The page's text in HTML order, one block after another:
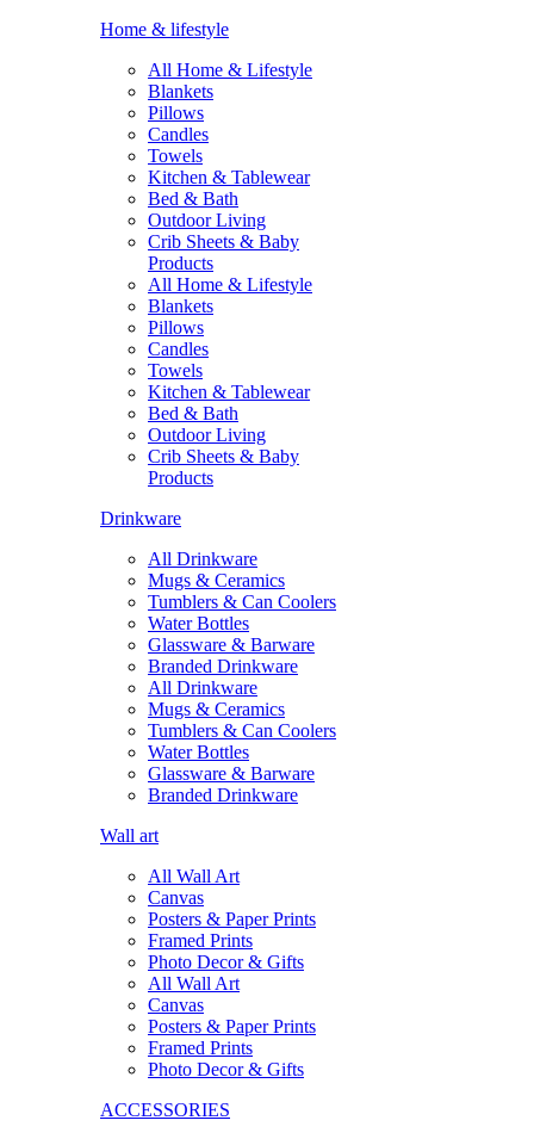
Home & lifestyle
All Home & Lifestyle
Blankets
Pillows
Candles
Towels
Kitchen & Tablewear
Bed & Bath
Outdoor Living
Crib Sheets & Baby
Products
All Home & Lifestyle
Blankets
Pillows
Candles
Towels
Kitchen & Tablewear
Bed & Bath
Outdoor Living
Crib Sheets & Baby
Products
Drinkware
All Drinkware
Mugs & Ceramics
Tumblers & Can Coolers
Water Bottles
Glassware & Barware
Branded Drinkware
All Drinkware
Mugs & Ceramics
Tumblers & Can Coolers
Water Bottles
Glassware & Barware
Branded Drinkware
Wall art
All Wall Art
Canvas
Posters & Paper Prints
Framed Prints
Photo Decor & Gifts
All Wall Art
Canvas
Posters & Paper Prints
Framed Prints
Photo Decor & Gifts
ACCESSORIES